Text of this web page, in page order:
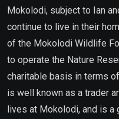
Mokolodi, subject to Ian
continue to live in their
of the Mokolodi Wildlife
to operate the Nature
charitable basis in terms
is well known as a trader
lives at Mokolodi, and is a